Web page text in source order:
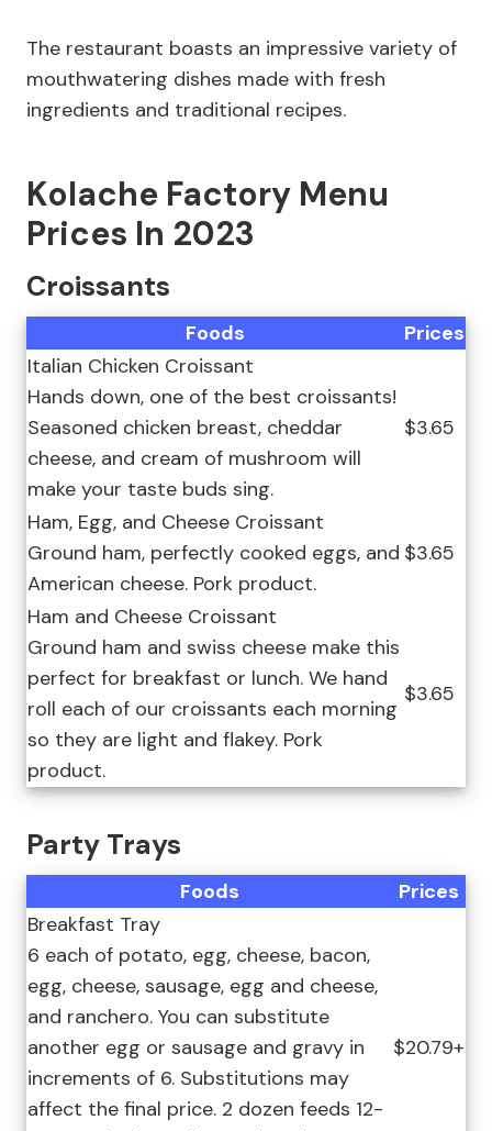
The restaurant boasts an impressive variety of
mouthwatering dishes made with fresh
ingredients and traditional recipes.
Kolache Factory Menu
Prices In 2023
Croissants
Foods
Prices
Italian Chicken Croissant
Hands down, one of the best croissants!
Seasoned chicken breast, cheddar
cheese, and cream of mushroom will
make your taste buds sing.
$3.65
Ham, Egg, and Cheese Croissant
Ground ham, perfectly cooked eggs, and
American cheese. Pork product.
$3.65
Ham and Cheese Croissant
Ground ham and swiss cheese make this
perfect for breakfast or lunch. We hand
roll each of our croissants each morning
so they are light and flakey. Pork
product.
$3.65
Party Trays
Foods
Prices
Breakfast Tray
6 each of potato, egg, cheese, bacon,
egg, cheese, sausage, egg and cheese,
and ranchero. You can substitute
another egg or sausage and gravy in
increments of 6. Substitutions may
affect the final price. 2 dozen feeds 12-
$20.79+